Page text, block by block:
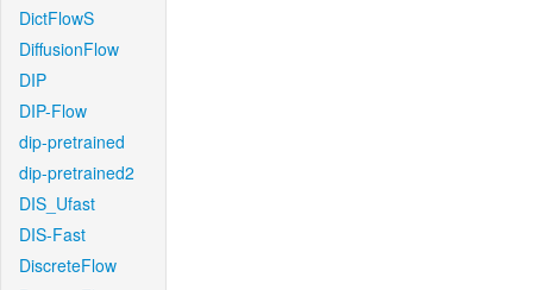
DictFlowS
DiffusionFlow
DIP
DIP-Flow
dip-pretrained
dip-pretrained2
DIS_Ufast
DIS-Fast
DiscreteFlow